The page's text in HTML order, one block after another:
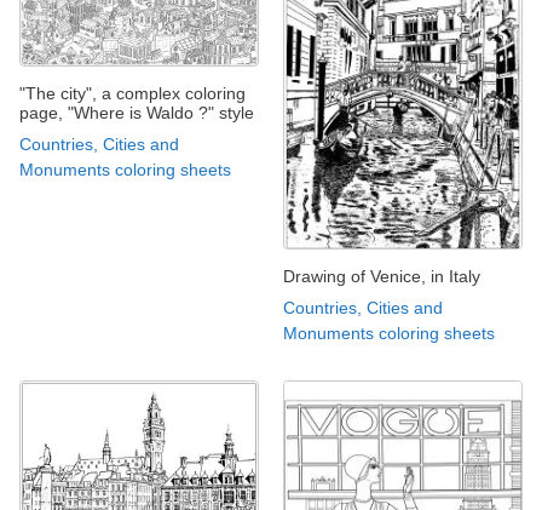
"The city", a complex coloring
page, "Where is Waldo ?" style
Countries, Cities and
Monuments coloring sheets
Drawing of Venice, in Italy
Countries, Cities and
Monuments coloring sheets